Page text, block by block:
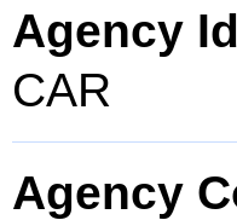
Agency
CAR
Agency